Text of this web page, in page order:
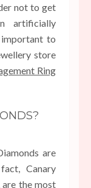
not to get
artificially
to
store
Ring
are
Canary
are the most